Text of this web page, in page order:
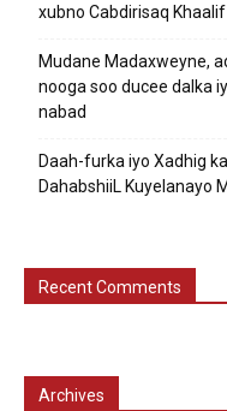
xubno Cabdirisaq
Mudane Madaxweyne,
nooga soo ducee dalka
nabad
Daah-furka iyo Xadhig
DahabshiiL Kuyelanayo
Recent Comments
Archives